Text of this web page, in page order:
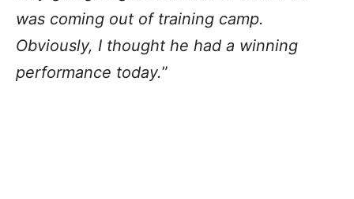
was coming out of training camp.
Obviously, I thought he had a winning
performance today.”